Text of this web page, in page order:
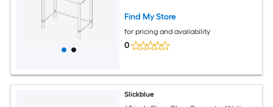
Find My Store
for pricing and availability
0
Slickblue